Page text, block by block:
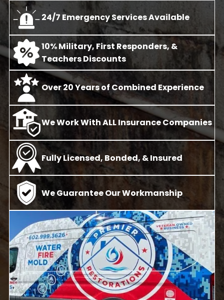
24/7 Emergency Services Available
10% Military, First Responders, &
Teachers Discounts
Over 20 Years of Combined Experience
We Work With ALL Insurance Companies
Fully Licensed, Bonded, & Insured
We Guarantee Our Workmanship